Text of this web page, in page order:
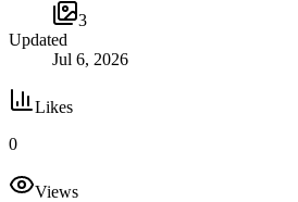
3
Updated
Jul 6, 2026
Likes
0
Views